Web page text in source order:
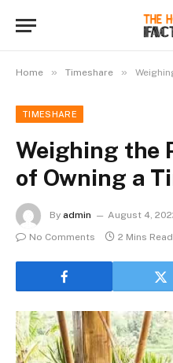
Home » Timeshare » Weighing
TIMESHARE
Weighing the
of Owning a
By admin August 4,
No Comments
2 Mins Read